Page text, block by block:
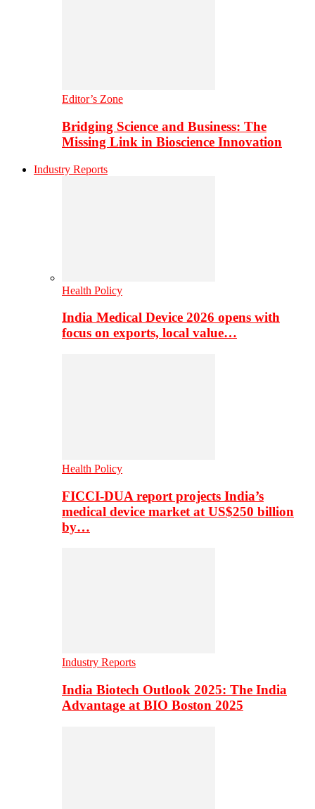
Editor’s Zone
Bridging Science and Business: The
Missing Link in Bioscience Innovation
Industry Reports
Health Policy
India Medical Device 2026 opens with
focus on exports, local value…
Health Policy
FICCI-DUA report projects India’s
medical device market at US$250 billion
by…
Industry Reports
India Biotech Outlook 2025: The India
Advantage at BIO Boston 2025